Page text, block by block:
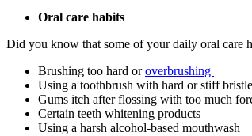
Oral care habits
Did you know that some of your daily oral care
Brushing too hard or overbrushing
Using a toothbrush with hard or stiff
Gums itch after flossing with too much
Certain teeth whitening products
Using a harsh alcohol-based mouthwash